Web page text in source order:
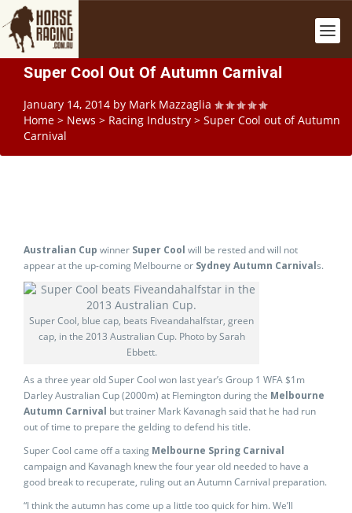
Super Cool Out Of Autumn Carnival
January 14, 2014 by Mark Mazzaglia
Home > News > Racing Industry > Super Cool out of Autumn
Carnival
Australian Cup winner Super Cool will be rested and will not
appear at the up-coming Melbourne or Sydney Autumn Carnivals.
Super Cool, blue cap, beats Fiveandahalfstar, green
cap, in the 2013 Australian Cup. Photo by Sarah
Ebbett.
As a three year old Super Cool won last year’s Group 1 WFA $1m
Darley Australian Cup (2000m) at Flemington during the Melbourne
Autumn Carnival but trainer Mark Kavanagh said that he had run
out of time to prepare the gelding to defend his title.
Super Cool came off a taxing Melbourne Spring Carnival
campaign and Kavanagh knew the four year old needed to have a
good break to recuperate, ruling out an Autumn Carnival preparation.
“I think the autumn has come up a little too quick for him. We’ll